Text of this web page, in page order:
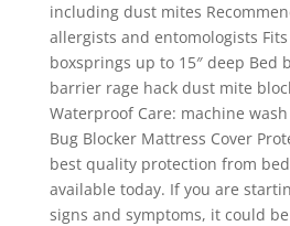
including dust mites
allergists and entomologists
boxsprings up to 15″ deep Bed
barrier rage hack dust mite
Waterproof Care: machine
Bug Blocker Mattress Cover
best quality protection from
available today. If you are
signs and symptoms, it could